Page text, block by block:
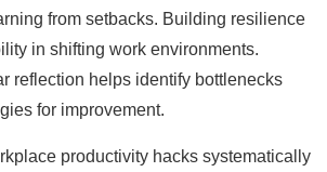
from setbacks. Building resilience
in shifting work environments.
reflection helps identify bottlenecks
for improvement.
productivity hacks systematically